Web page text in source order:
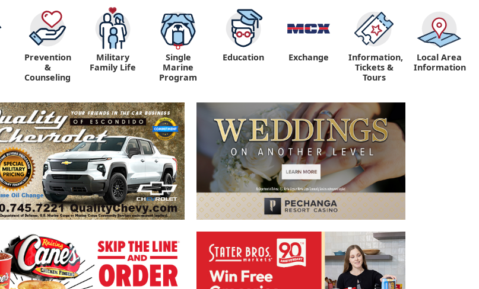
Prevention
&
Counseling
Military
Family Life
Single
Marine
Program
Education Exchange
Information,
Tickets &
Tours
Local Area
Information